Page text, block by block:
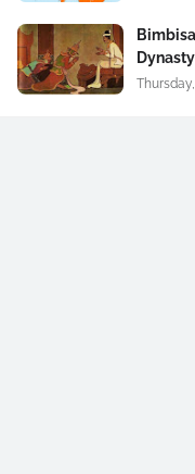
Dynasty